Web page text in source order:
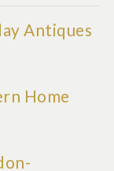
Antiques
Home